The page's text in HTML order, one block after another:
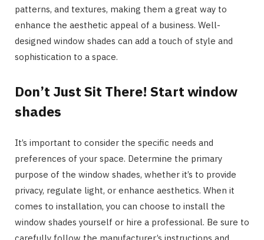
patterns, and textures, making them a great way to
enhance the aesthetic appeal of a business. Well-
designed window shades can add a touch of style and
sophistication to a space.
Don’t Just Sit There! Start window
shades
It’s important to consider the specific needs and
preferences of your space. Determine the primary
purpose of the window shades, whether it’s to provide
privacy, regulate light, or enhance aesthetics. When it
comes to installation, you can choose to install the
window shades yourself or hire a professional. Be sure to